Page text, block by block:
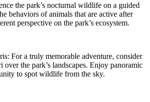
the park’s nocturnal wildlife on a guided
behaviors of animals that are active after
perspective on the park’s ecosystem.
For a truly memorable adventure, consider
over the park’s landscapes. Enjoy panoramic
to spot wildlife from the sky.